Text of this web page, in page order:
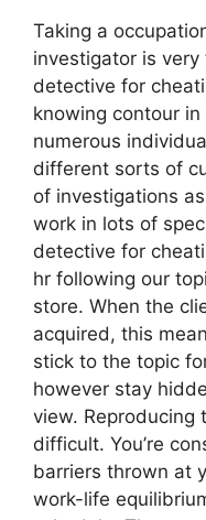
Taking a
investigator is
detective for
knowing contour
numerous
different sorts of
of investigations
work in lots of
detective for
hr following our
store. When the
acquired, this
stick to the topic
however stay
view. Reproducing
difficult. You’re
barriers thrown at
work-life